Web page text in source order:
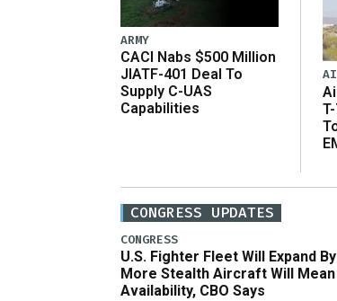
ARMY
CACI Nabs $500 Million
JIATF-401 Deal To
Supply C-UAS
Capabilities
CONGRESS UPDATES
CONGRESS
U.S. Fighter Fleet Will Expand
More Stealth Aircraft Will
Availability, CBO Says